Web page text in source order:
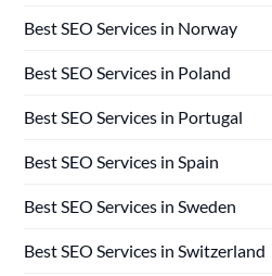
Best SEO Services in Norway
Best SEO Services in Poland
Best SEO Services in Portugal
Best SEO Services in Spain
Best SEO Services in Sweden
Best SEO Services in Switzerland